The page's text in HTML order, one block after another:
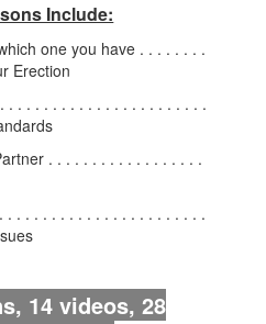
Include:
one you have . . . . . . . .
Erection
. . . . . . . . . . . . . . . . . . . . . . .
. . . . . . . . . . . . . . . . . .
. . . . . . . . . . . . . . . . . . . . . . .
14 videos, 28